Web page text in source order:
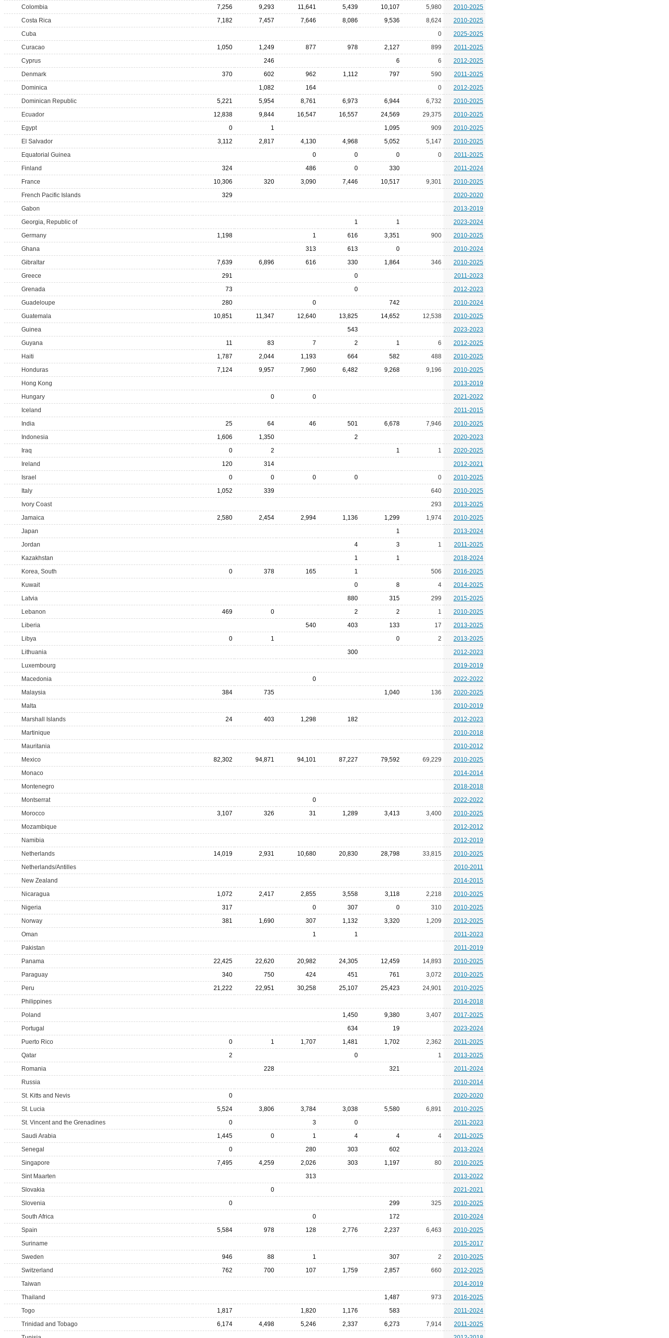
Colombia 7,256 9,293 11,641 5,439 10,107 5,980
2010-2025
Costa Rica
7,182 7,457 7,646 8,086 9,536 8,624
2010-2025
Cuba
0
2025-2025
Curacao
1,050 1,249 877 978 2,127 899
2011-2025
Cyprus
246 6 6
2012-2025
Denmark
370 602 962 1,112 797 590
2011-2025
Dominica
1,082 164 0
2012-2025
Dominican Republic
5,221 5,954 8,761 6,973 6,944 6,732
2010-2025
Ecuador
12,838 9,844 16,547 16,557 24,569 29,375
2010-2025
Egypt
0 1 1,095 909
2010-2025
El Salvador
3,112 2,817 4,130 4,968 5,052 5,147
2010-2025
Equatorial Guinea
0 0 0 0
2011-2025
Finland
324 486 0 330
2011-2024
France
10,306 320 3,090 7,446 10,517 9,301
2010-2025
French Pacific Islands
329
2020-2020
Gabon
2013-2019
Georgia, Republic of
1 1
2023-2024
Germany
1,198 1 616 3,351 900
2010-2025
Ghana
313 613 0
2010-2024
Gibraltar
7,639 6,896 616 330 1,864 346
2010-2025
Greece
291 0
2011-2023
Grenada
73 0
2012-2023
Guadeloupe
280 0 742
2010-2024
Guatemala
10,851 11,347 12,640 13,825 14,652 12,538
2010-2025
Guinea
543
2023-2023
Guyana
11 83 7 2 1 6
2012-2025
Haiti
1,787 2,044 1,193 664 582 488
2010-2025
Honduras
7,124 9,957 7,960 6,482 9,268 9,196
2010-2025
Hong Kong
2013-2019
Hungary
0 0
2021-2022
Iceland
2011-2015
India
25 64 46 501 6,678 7,946
2010-2025
Indonesia
1,606 1,350 2
2020-2023
Iraq
0 2 1 1
2020-2025
Ireland
120 314
2012-2021
Israel
0 0 0 0 0
2010-2025
Italy
1,052 339 640
2010-2025
Ivory Coast
293
2013-2025
Jamaica
2,580 2,454 2,994 1,136 1,299 1,974
2010-2025
Japan
1
2013-2024
Jordan
4 3 1
2011-2025
Kazakhstan
1 1
2018-2024
Korea, South
0 378 165 1 506
2016-2025
Kuwait
0 8 4
2014-2025
Latvia
880 315 299
2015-2025
Lebanon
469 0 2 2 1
2010-2025
Liberia
540 403 133 17
2013-2025
Libya
0 1 0 2
2013-2025
Lithuania
300
2012-2023
Luxembourg
2019-2019
Macedonia
0
2022-2022
Malaysia
384 735 1,040 136
2020-2025
Malta
2010-2019
Marshall Islands
24 403 1,298 182
2012-2023
Martinique
2010-2018
Mauritania
2010-2012
Mexico
82,302 94,871 94,101 87,227 79,592 69,229
2010-2025
Monaco
2014-2014
Montenegro
2018-2018
Montserrat
0
2022-2022
Morocco
3,107 326 31 1,289 3,413 3,400
2010-2025
Mozambique
2012-2012
Namibia
2012-2019
Netherlands
14,019 2,931 10,680 20,830 28,798 33,815
2010-2025
Netherlands/Antilles
2010-2011
New Zealand
2014-2015
Nicaragua
1,072 2,417 2,855 3,558 3,118 2,218
2010-2025
Nigeria
317 0 307 0 310
2010-2025
Norway
381 1,690 307 1,132 3,320 1,209
2012-2025
Oman
1 1
2011-2023
Pakistan
2011-2019
Panama
22,425 22,620 20,982 24,305 12,459 14,893
2010-2025
Paraguay
340 750 424 451 761 3,072
2010-2025
Peru
21,222 22,951 30,258 25,107 25,423 24,901
2010-2025
Philippines
2014-2018
Poland
1,450 9,380 3,407
2017-2025
Portugal
634 19
2023-2024
Puerto Rico
0 1 1,707 1,481 1,702 2,362
2011-2025
Qatar
2 0 1
2013-2025
Romania
228 321
2011-2024
Russia
2010-2014
St. Kitts and Nevis
0
2020-2020
St. Lucia
5,524 3,806 3,784 3,038 5,580 6,891
2010-2025
St. Vincent and the Grenadines
0 3 0
2011-2023
Saudi Arabia
1,445 0 1 4 4 4
2011-2025
Senegal
0 280 303 602
2013-2024
Singapore
7,495 4,259 2,026 303 1,197 80
2010-2025
Sint Maarten
313
2013-2022
Slovakia
0
2021-2021
Slovenia
0 299 325
2010-2025
South Africa
0 172
2010-2024
Spain
5,584 978 128 2,776 2,237 6,463
2010-2025
Suriname
2015-2017
Sweden
946 88 1 307 2
2010-2025
Switzerland
762 700 107 1,759 2,857 660
2012-2025
Taiwan
2014-2019
Thailand
1,487 973
2016-2025
Togo
1,817 1,820 1,176 583
2011-2024
Trinidad and Tobago
6,174 4,498 5,246 2,337 6,273 7,914
2011-2025